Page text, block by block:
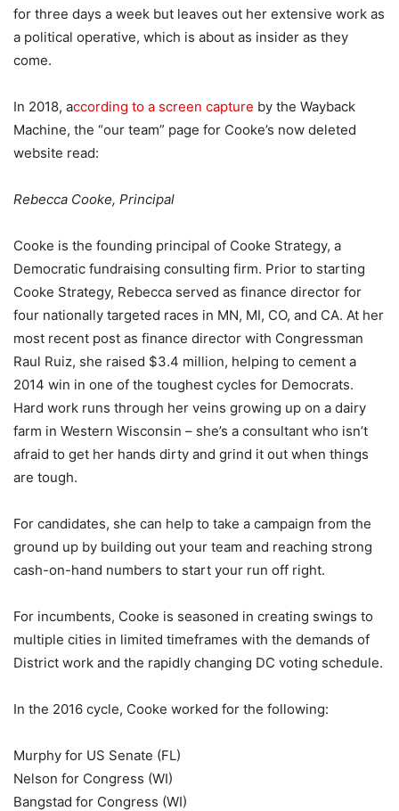
for three days a week but leaves out her extensive work as
a political operative, which is about as insider as they
come.
In 2018, according to a screen capture by the Wayback
Machine, the “our team” page for Cooke’s now deleted
website read:
Rebecca Cooke, Principal
Cooke is the founding principal of Cooke Strategy, a
Democratic fundraising consulting firm. Prior to starting
Cooke Strategy, Rebecca served as finance director for
four nationally targeted races in MN, MI, CO, and CA. At her
most recent post as finance director with Congressman
Raul Ruiz, she raised $3.4 million, helping to cement a
2014 win in one of the toughest cycles for Democrats.
Hard work runs through her veins growing up on a dairy
farm in Western Wisconsin – she’s a consultant who isn’t
afraid to get her hands dirty and grind it out when things
are tough.
For candidates, she can help to take a campaign from the
ground up by building out your team and reaching strong
cash-on-hand numbers to start your run off right.
For incumbents, Cooke is seasoned in creating swings to
multiple cities in limited timeframes with the demands of
District work and the rapidly changing DC voting schedule.
In the 2016 cycle, Cooke worked for the following:
Murphy for US Senate (FL)
Nelson for Congress (WI)
Bangstad for Congress (WI)